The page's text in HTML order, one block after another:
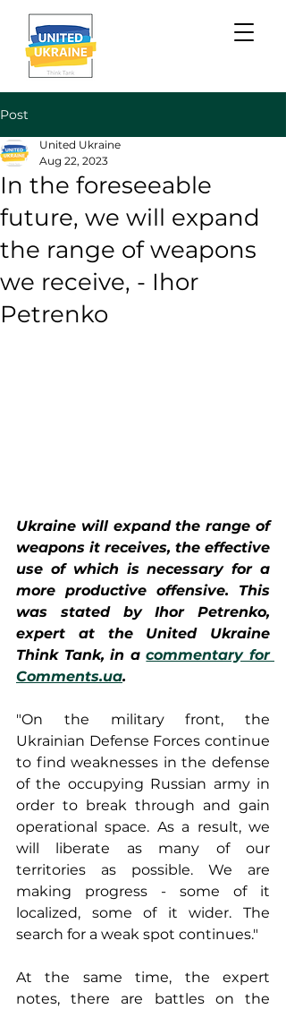
Post
In the foreseeable
future, we will expand
the range of weapons
we receive, - Ihor
Petrenko
United Ukraine
Aug 22, 2023
Ukraine will expand the range of
weapons it receives, the effective
use of which is necessary for a
more productive offensive. This
was stated by Ihor Petrenko,
expert at the United Ukraine
Think Tank, in a commentary for
Comments.ua.
"On the military front, the
Ukrainian Defense Forces continue
to find weaknesses in the defense
of the occupying Russian army in
order to break through and gain
operational space. As a result, we
will liberate as many of our
territories as possible. We are
making progress - some of it
localized, some of it wider. The
search for a weak spot continues."
At the same time, the expert
notes, there are battles on the